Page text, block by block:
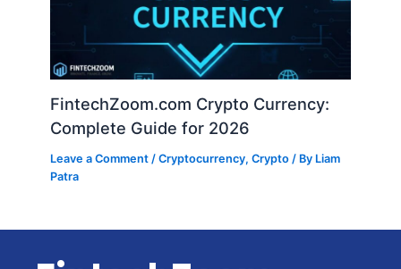
FintechZoom.com Crypto Currency:
Complete Guide for 2026
Leave a Comment /Cryptocurrency,Crypto / By Liam
Patra